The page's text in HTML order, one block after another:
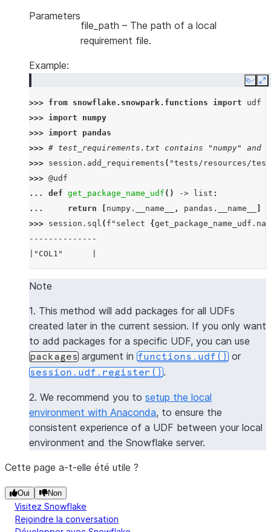
Parameters
file_path – The path of a local
requirement file.
Example:
Copy
>>> from snowflake.snowpark.functions import
udf
>>> import
numpy
>>> import
pandas
>>> # test_requirements.txt contains "numpy" and
>>> session . add_requirements ( "tests/resources/
>>> @udf
... def get_package_name_udf () -> list :
...
return numpy . __name__ , pandas . __name__
>>> session . sql ( f "select { get_package_name_udf .
--------------
|"COL1"      |
--------------
|[           |
|  "pandas"  |
|]           |
--------------
>>> session.clear_packages()
Note
1. This method will add packages for all UDFs
created later in the current session. If you only want
to add packages for a specific UDF, you can use
packages argument in functions.udf() or
session.udf.register().
2. We recommend you to setup the local
environment with Anaconda, to ensure the
consistent experience of a UDF between your local
environment and the Snowflake server.
Cette page a-t-elle été utile ?
Oui Non
Visitez Snowflake
Rejoindre la conversation